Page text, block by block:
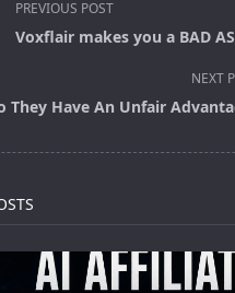
PREVIOUS POST
Voxflair makes you a BAD
NEXT
They Have An Unfair